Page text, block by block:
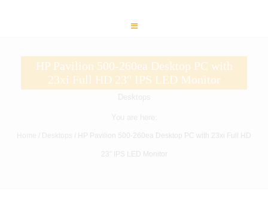
HP Pavilion 500-260ea Desktop PC with
23xi Full HD 23″ IPS LED Monitor
/ HP Pavilion 500-260ea Desktop PC with 23xi Full HD
23″ IPS LED Monitor